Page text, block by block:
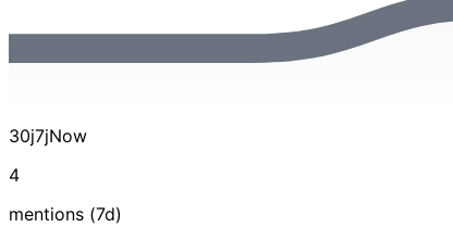
30j7jNow
4
mentions (7d)